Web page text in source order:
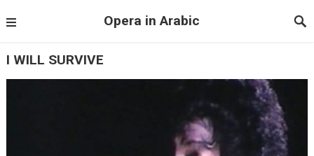
Opera in Arabic
I WILL SURVIVE